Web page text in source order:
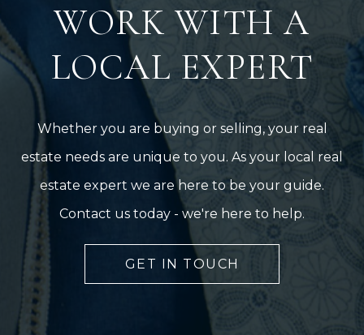
WORK WITH A
LOCAL EXPERT
Whether you are buying or selling, your real
estate needs are unique to you. As your local real
estate expert we are here to be your guide.
Contact us today - we're here to help.
GET IN TOUCH